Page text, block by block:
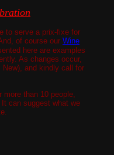
to serve a prix-fixe for
of course our Wine
here are examples
As changes occur,
and kindly call for
than 10 people,
It can suggest what we